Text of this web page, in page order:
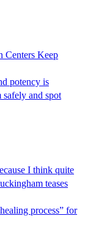
Centers Keep
potency is
safely and spot
I think quite
teases
process” for